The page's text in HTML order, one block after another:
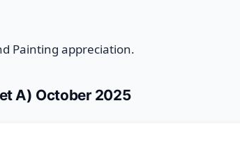
Painting appreciation.
A) October 2025